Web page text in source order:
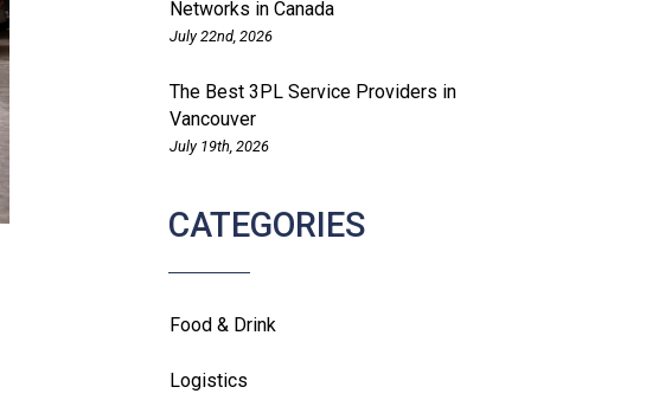
Networks in Canada
July 22nd, 2026
The Best 3PL Service Providers in
Vancouver
July 19th, 2026
CATEGORIES
Food & Drink
Logistics